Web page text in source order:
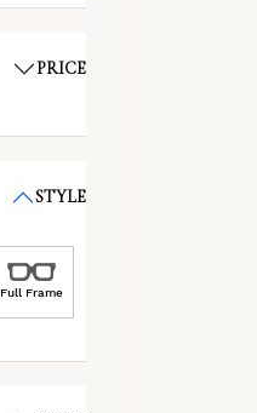
PRICE
STYLE
Full Frame